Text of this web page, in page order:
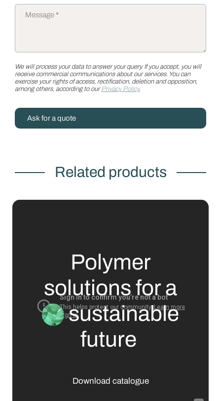
We will process your data to answer your query. If you accept, you will
receive commercial communications about our services. You can
exercise your rights of access, rectification, deletion and opposition,
among others, according to ourPrivacy Policy.
Ask for a quote
Related products
Polymer
solutions for a
sustainable
future
Download catalogue